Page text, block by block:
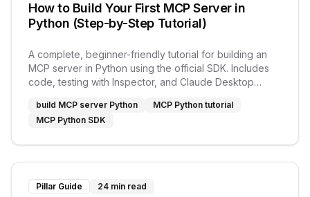
How to Build Your First MCP Server in
Python (Step-by-Step Tutorial)
A complete, beginner-friendly tutorial for building an
MCP server in Python using the official SDK. Includes
code, testing with Inspector, and Claude Desktop
build MCP server Python
MCP Python tutorial
MCP Python SDK
Pillar Guide 24 min read